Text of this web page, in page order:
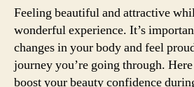
Feeling beautiful and attractive
wonderful experience. It’s
changes in your body and feel
journey you’re going through.
boost your beauty confidence